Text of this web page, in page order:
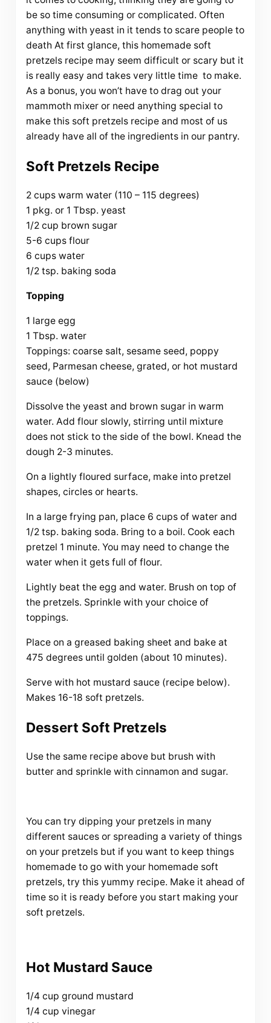
be so time consuming or complicated. Often
anything with yeast in it tends to scare people to
death At first glance, this homemade soft
pretzels recipe may seem difficult or scary but it
is really easy and takes very little time to make.
As a bonus, you won’t have to drag out your
mammoth mixer or need anything special to
make this soft pretzels recipe and most of us
already have all of the ingredients in our pantry.
Soft Pretzels Recipe
2 cups warm water (110 – 115 degrees)
1 pkg. or 1 Tbsp. yeast
1/2 cup brown sugar
5-6 cups flour
6 cups water
1/2 tsp. baking soda
Topping
1 large egg
1 Tbsp. water
Toppings: coarse salt, sesame seed, poppy
seed, Parmesan cheese, grated, or hot mustard
sauce (below)
Dissolve the yeast and brown sugar in warm
water. Add flour slowly, stirring until mixture
does not stick to the side of the bowl. Knead the
dough 2-3 minutes.
On a lightly floured surface, make into pretzel
shapes, circles or hearts.
In a large frying pan, place 6 cups of water and
1/2 tsp. baking soda. Bring to a boil. Cook each
pretzel 1 minute. You may need to change the
water when it gets full of flour.
Lightly beat the egg and water. Brush on top of
the pretzels. Sprinkle with your choice of
toppings.
Place on a greased baking sheet and bake at
475 degrees until golden (about 10 minutes).
Serve with hot mustard sauce (recipe below).
Makes 16-18 soft pretzels.
Dessert Soft Pretzels
Use the same recipe above but brush with
butter and sprinkle with cinnamon and sugar.
You can try dipping your pretzels in many
different sauces or spreading a variety of things
on your pretzels but if you want to keep things
homemade to go with your homemade soft
pretzels, try this yummy recipe. Make it ahead of
time so it is ready before you start making your
soft pretzels.
Hot Mustard Sauce
1/4 cup ground mustard
1/4 cup vinegar